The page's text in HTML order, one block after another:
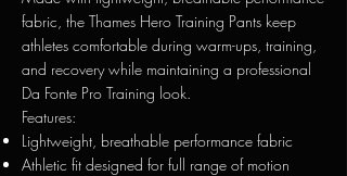
fabric, the Thames Hero Training Pants keep
athletes comfortable during warm-ups, training,
and recovery while maintaining a professional
Da Fonte Pro Training look.
Features:
Lightweight, breathable performance fabric
Athletic fit designed for full range of motion